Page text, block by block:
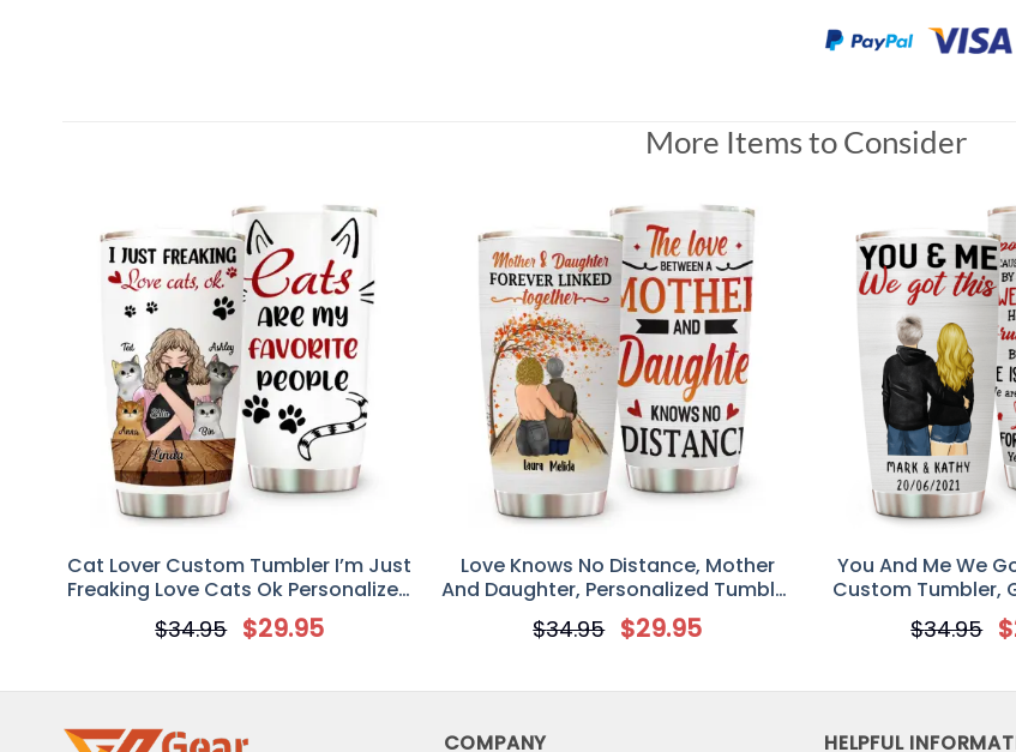
More Items to Consider
Cat Lover Custom Tumbler I’m Just
Freaking Love Cats Ok Personalized
Cat Mom Gift
$34.95 $29.95
Love Knows No Distance, Mother
And Daughter, Personalized Tumbler
Gift
$34.95 $29.95
You And Me We
Custom Tumbler,
Partners,
$34.95 $
COMPANY HELPFUL